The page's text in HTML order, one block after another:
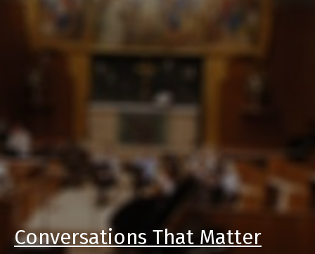
Conversations That Matter